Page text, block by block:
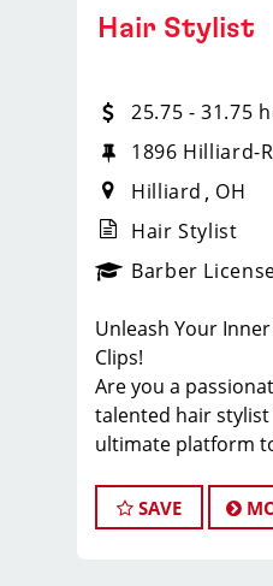
_sports_clips_new
Hair Stylist
25.75 - 31.75
1896 Hilliard-
Hilliard
OH
Hair Stylist
Barber
Unleash Your
Clips!
Are you a
talented hair
ultimate platform
industry leader in
care, is seeking
SAVE